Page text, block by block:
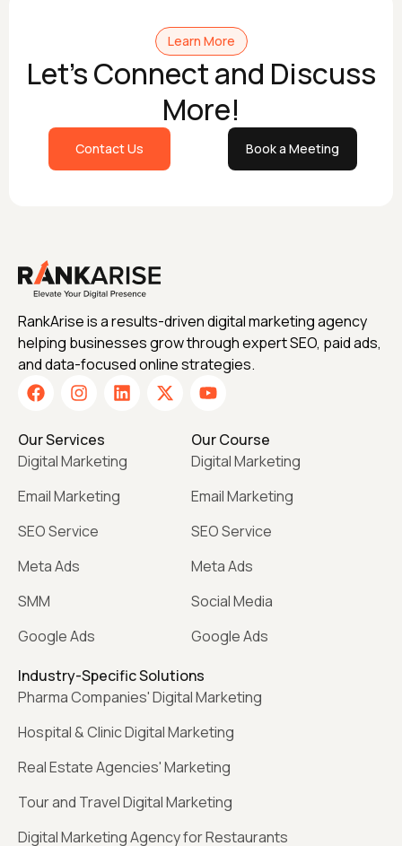
Learn More
Let's Connect and Discuss
More!
Contact Us Book a Meeting
RankArise is a results-driven digital marketing agency
helping businesses grow through expert SEO, paid ads,
and data-focused online strategies.
Our Services
Digital Marketing
Email Marketing
SEO Service
Meta Ads
SMM
Google Ads
Our Course
Digital Marketing
Email Marketing
SEO Service
Meta Ads
Social Media
Google Ads
Industry-Specific Solutions
Pharma Companies' Digital Marketing
Hospital & Clinic Digital Marketing
Real Estate Agencies' Marketing
Tour and Travel Digital Marketing
Digital Marketing Agency for Restaurants